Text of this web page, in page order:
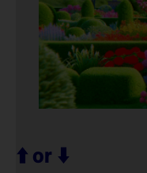
⬆️ or ⬇️